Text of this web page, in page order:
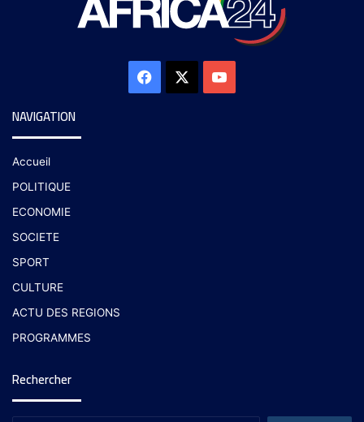
NAVIGATION
Accueil
POLITIQUE
ECONOMIE
SOCIETE
SPORT
CULTURE
ACTU DES REGIONS
PROGRAMMES
Rechercher